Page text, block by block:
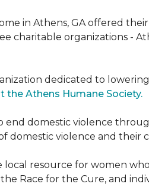
in Athens, GA offered
organizations -
dedicated to
the Athens Humane Society.
domestic violence
domestic violence and their
resource for women
Race for the Cure, and